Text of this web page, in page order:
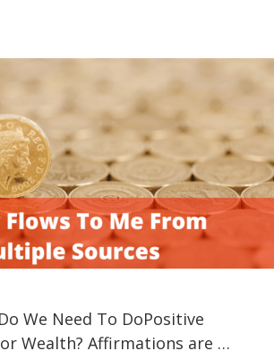
We Need To DoPositive
Wealth? Affirmations are …